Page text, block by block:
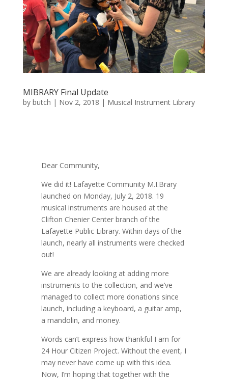
MIBRARY Final Update
by butch | Nov 2, 2018 | Musical Instrument Library
Dear Community,
We did it! Lafayette Community M.I.Brary
launched on Monday, July 2, 2018. 19
musical instruments are housed at the
Clifton Chenier Center branch of the
Lafayette Public Library. Within days of the
launch, nearly all instruments were checked
out!
We are already looking at adding more
instruments to the collection, and we’ve
managed to collect more donations since
launch, including a keyboard, a guitar amp,
a mandolin, and money.
Words can’t express how thankful I am for
24 Hour Citizen Project. Without the event, I
may never have come up with this idea.
Now, I’m hoping that together with the